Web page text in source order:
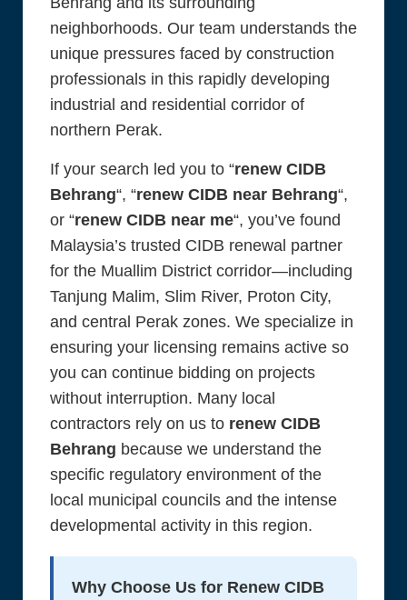
neighborhoods. Our team understands the
unique pressures faced by construction
professionals in this rapidly developing
industrial and residential corridor of
northern Perak.
If your search led you to “renew CIDB
Behrang“, “renew CIDB near Behrang“,
or “renew CIDB near me“, you’ve found
Malaysia’s trusted CIDB renewal partner
for the Muallim District corridor—including
Tanjung Malim, Slim River, Proton City,
and central Perak zones. We specialize in
ensuring your licensing remains active so
you can continue bidding on projects
without interruption. Many local
contractors rely on us to renew CIDB
Behrang because we understand the
specific regulatory environment of the
local municipal councils and the intense
developmental activity in this region.
Why Choose Us for Renew CIDB